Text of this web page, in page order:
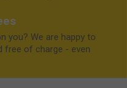
you? We are happy to
free of charge - even